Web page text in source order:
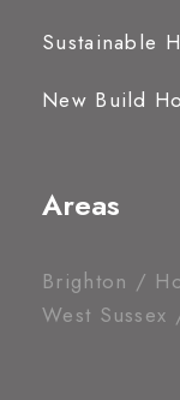
Sustainable
New Build
Areas
Brighton /
West